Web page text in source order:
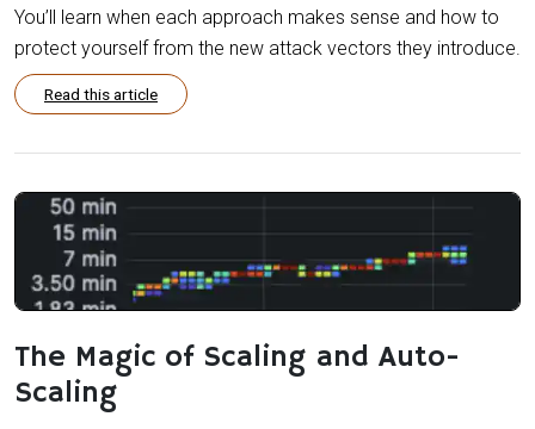
You’ll learn when each approach makes sense and how to
protect yourself from the new attack vectors they introduce.
Read this article
The Magic of Scaling and Auto-
Scaling